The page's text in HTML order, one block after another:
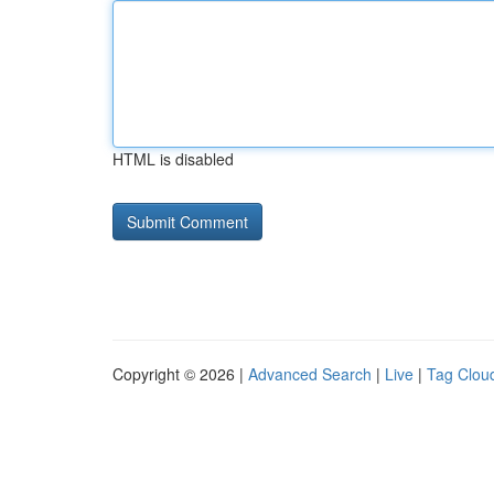
HTML is disabled
Copyright © 2026 | Advanced Search | Live | Tag